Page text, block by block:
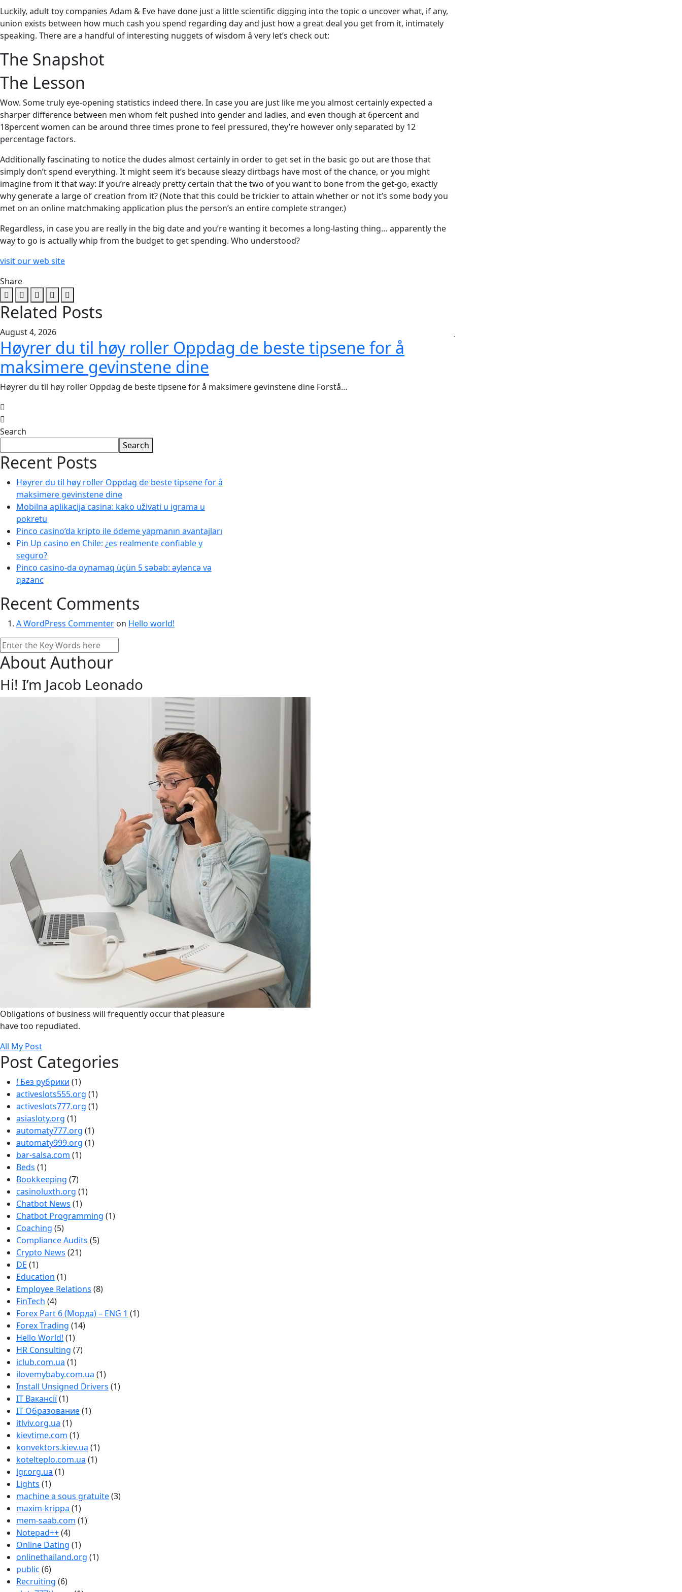
Luckily, adult toy companies Adam & Eve have done just a little scientific digging into the topic o uncover what, if any,
union exists between how much cash you spend regarding day and just how a great deal you get from it, intimately
speaking. There are a handful of interesting nuggets of wisdom â very let’s check out:
The Snapshot
The Lesson
Wow. Some truly eye-opening statistics indeed there. In case you are just like me you almost certainly expected a
sharper difference between men whom felt pushed into gender and ladies, and even though at 6percent and
18percent women can be around three times prone to feel pressured, they’re however only separated by 12
percentage factors.
Additionally fascinating to notice the dudes almost certainly in order to get set in the basic go out are those that
simply don’t spend everything. It might seem it’s because sleazy dirtbags have most of the chance, or you might
imagine from it that way: If you’re already pretty certain that the two of you want to bone from the get-go, exactly
why generate a large ol’ creation from it? (Note that this could be trickier to attain whether or not it’s some body you
met on an online matchmaking application plus the person’s an entire complete stranger.)
Regardless, in case you are really in the big date and you’re wanting it becomes a long-lasting thing… apparently the
way to go is actually whip from the budget to get spending. Who understood?
visit our web site
Share
Related Posts
August 4, 2026
Høyrer du til høy roller Oppdag de beste tipsene for å
maksimere gevinstene dine
Høyrer du til høy roller Oppdag de beste tipsene for å maksimere gevinstene dine Forstå…
Search
Search
Recent Posts
Høyrer du til høy roller Oppdag de beste tipsene for å
maksimere gevinstene dine
Mobilna aplikacija casina: kako uživati u igrama u
pokretu
Pinco casino’da kripto ile ödeme yapmanın avantajları
Pin Up casino en Chile: ¿es realmente confiable y
seguro?
Pinco casino-da oynamaq üçün 5 səbəb: əyləncə və
qazanc
Recent Comments
A WordPress Commenter on Hello world!
About Authour
Hi! I’m Jacob Leonado
Obligations of business will frequently occur that pleasure
have too repudiated.
All My Post
Post Categories
! Без рубрики (1)
activeslots555.org (1)
activeslots777.org (1)
asiasloty.org (1)
automaty777.org (1)
automaty999.org (1)
bar-salsa.com (1)
Beds (1)
Bookkeeping (7)
casinoluxth.org (1)
Chatbot News (1)
Chatbot Programming (1)
Coaching (5)
Compliance Audits (5)
Crypto News (21)
DE (1)
Education (1)
Employee Relations (8)
FinTech (4)
Forex Part 6 (Морда) – ENG 1 (1)
Forex Trading (14)
Hello World! (1)
HR Consulting (7)
iclub.com.ua (1)
ilovemybaby.com.ua (1)
Install Unsigned Drivers (1)
IT Вакансії(1)
IT Образование(1)
itlviv.org.ua (1)
kievtime.com (1)
konvektors.kiev.ua (1)
kotelteplo.com.ua (1)
lgr.org.ua (1)
Lights (1)
machine a sous gratuite(3)
maxim-krippa (1)
mem-saab.com (1)
Notepad++(4)
Online Dating (1)
onlinethailand.org (1)
public (6)
Recruiting (6)